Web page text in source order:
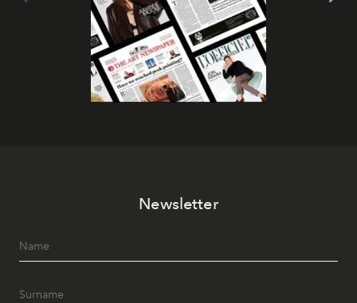
Newsletter